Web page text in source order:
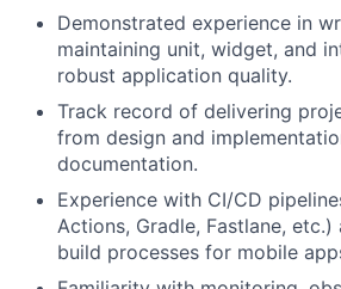
Demonstrated experience in
maintaining unit, widget, and
robust application quality.
Track record of delivering
from design and
documentation.
Experience with CI/CD
Actions, Gradle, Fastlane,
build processes for mobile